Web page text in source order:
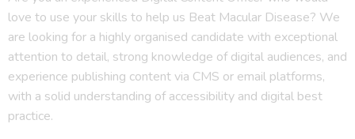
love to use your skills to help us Beat Macular Disease? We
are looking for a highly organised candidate with exceptional
attention to detail, strong knowledge of digital audiences, and
experience publishing content via CMS or email platforms,
with a solid understanding of accessibility and digital best
practice.